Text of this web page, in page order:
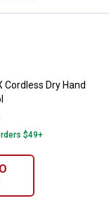
Cordless Dry
Cordless Dry Hand
$49+